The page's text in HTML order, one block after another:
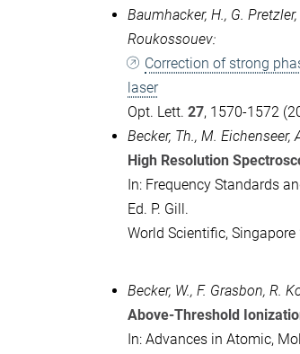
Baumhacker, H., G.
Roukossouev:
Correction of strong
laser
Opt. Lett. 27, 1570-1572
Becker, Th., M.
High Resolution
In: Frequency Standards
Ed. P. Gill.
World Scientific,
Becker, W., F. Grasbon, R.
Above-Threshold
In: Advances in Atomic,